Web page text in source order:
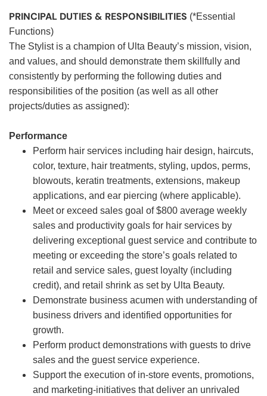
PRINCIPAL DUTIES & RESPONSIBILITIES (*Essential
Functions)
The Stylist is a champion of Ulta Beauty’s mission, vision,
and values, and should demonstrate them skillfully and
consistently by performing the following duties and
responsibilities of the position (as well as all other
projects/duties as assigned):
Performance
Perform hair services including hair design, haircuts,
color, texture, hair treatments, styling, updos, perms,
blowouts, keratin treatments, extensions, makeup
applications, and ear piercing (where applicable).
Meet or exceed sales goal of $800 average weekly
sales and productivity goals for hair services by
delivering exceptional guest service and contribute to
meeting or exceeding the store’s goals related to
retail and service sales, guest loyalty (including
credit), and retail shrink as set by Ulta Beauty.
Demonstrate business acumen with understanding of
business drivers and identified opportunities for
growth.
Perform product demonstrations with guests to drive
sales and the guest service experience.
Support the execution of in-store events, promotions,
and marketing-initiatives that deliver an unrivaled